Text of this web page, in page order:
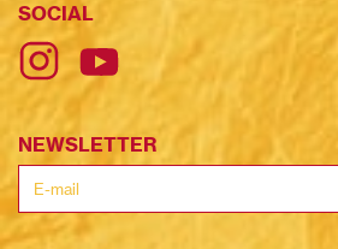
SOCIAL
NEWSLETTER